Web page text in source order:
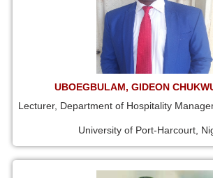
UBOEGBULAM, GIDEON
Lecturer, Department of Hospitality
University of Port-Harcourt,